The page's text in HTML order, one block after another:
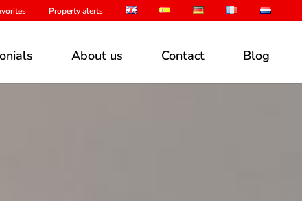
Property alerts
About us Contact Blog